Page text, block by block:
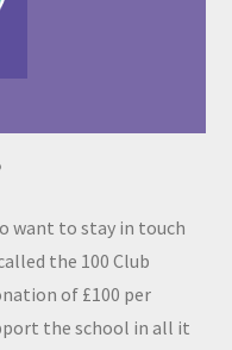
want to stay in touch
the 100 Club
of £100 per
the school in all it